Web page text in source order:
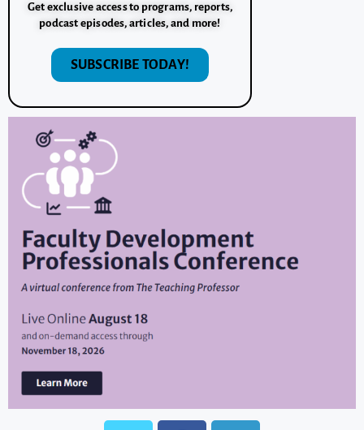
Get exclusive access to programs, reports,
podcast episodes, articles, and more!
SUBSCRIBE TODAY!